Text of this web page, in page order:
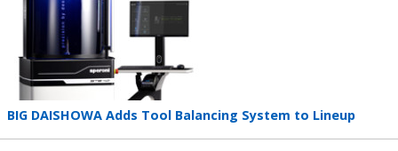
Teaser
BIG DAISHOWA Adds Tool Balancing System to Lineup